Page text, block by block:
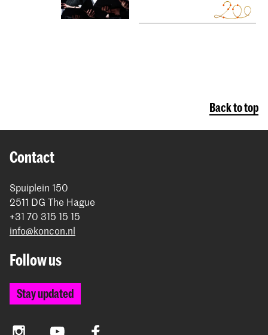
Back to top
Contact
Spuiplein 150
2511 DG The Hague
+31 70 315 15 15
info@koncon.nl
Follow us
Stay updated
InstagramYouTube Facebook